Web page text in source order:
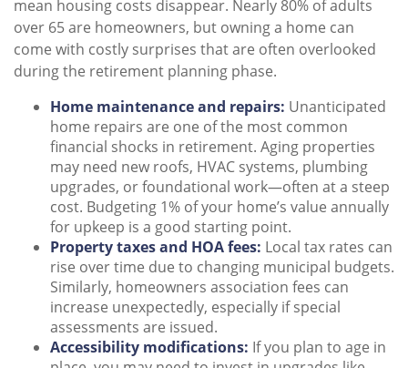
mean housing costs disappear. Nearly 80% of adults
over 65 are homeowners, but owning a home can
come with costly surprises that are often overlooked
during the retirement planning phase.
Home maintenance and repairs: Unanticipated
home repairs are one of the most common
financial shocks in retirement. Aging properties
may need new roofs, HVAC systems, plumbing
upgrades, or foundational work—often at a steep
cost. Budgeting 1% of your home’s value annually
for upkeep is a good starting point.
Property taxes and HOA fees: Local tax rates can
rise over time due to changing municipal budgets.
Similarly, homeowners association fees can
increase unexpectedly, especially if special
assessments are issued.
Accessibility modifications: If you plan to age in